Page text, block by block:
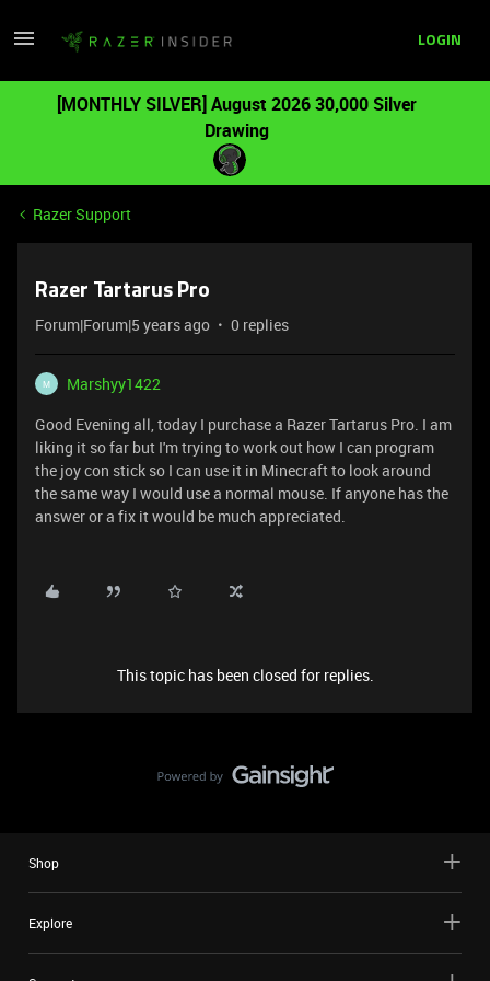
LOGIN
[MONTHLY SILVER] August 2026 30,000 Silver
Drawing
Razer Support
Razer Tartarus Pro
Forum|Forum|5 years ago 0 replies
M
Marshyy1422
Good Evening all, today I purchase a Razer Tartarus Pro. I am
liking it so far but I'm trying to work out how I can program
the joy con stick so I can use it in Minecraft to look around
the same way I would use a normal mouse. If anyone has the
answer or a fix it would be much appreciated.
This topic has been closed for replies.
Shop
Explore